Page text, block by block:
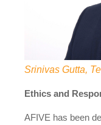
Srinivas Gutta,
Ethics and
AFIVE has been